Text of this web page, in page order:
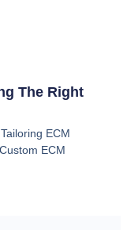
The Right
ECM
ECM